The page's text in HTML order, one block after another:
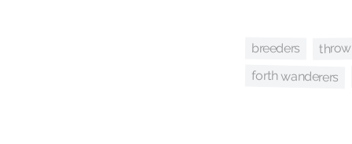
breeders
forth wanderers